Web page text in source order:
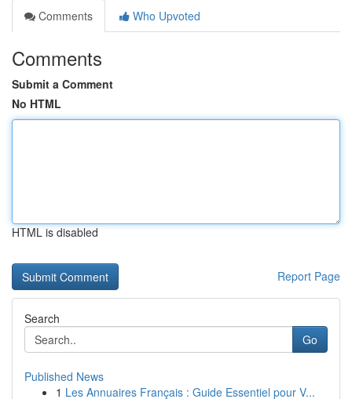
Comments
Who Upvoted
Comments
Submit a Comment
No HTML
HTML is disabled
Report Page
Search
Go
Published News
1 Les Annuaires Français : Guide Essentiel pour V...